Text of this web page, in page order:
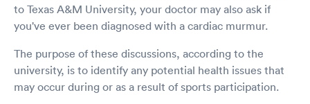
to Texas A&M University, your doctor may also ask if
you've ever been diagnosed with a cardiac murmur.
The purpose of these discussions, according to the
university, is to identify any potential health issues that
may occur during or as a result of sports participation.